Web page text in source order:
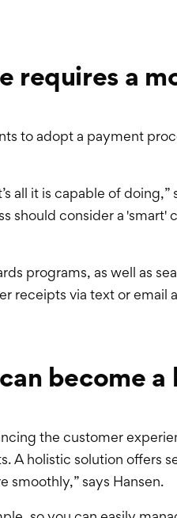
requires a
to adopt a payment
all it is capable of doing,”
should consider a 'smart'
programs, as well as
receipts via text or email
become a
the customer
A holistic solution offers
smoothly,” says Hansen.